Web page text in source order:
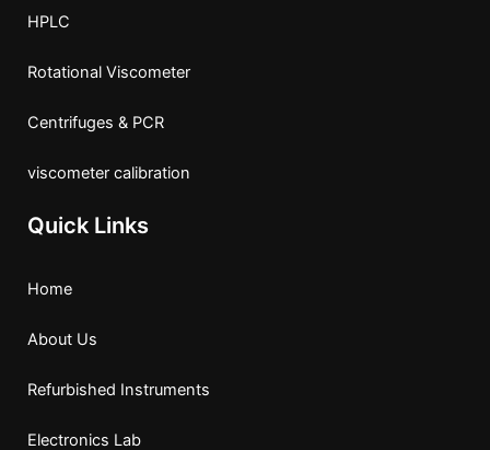
HPLC
Rotational Viscometer
Centrifuges & PCR
viscometer calibration
Quick Links
Home
About Us
Refurbished Instruments
Electronics Lab